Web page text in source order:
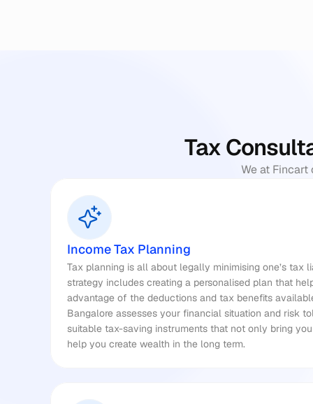
Tax
We at
Income Tax Planning
Tax planning is all about legally minimising one’s tax
strategy includes creating a personalised plan that
advantage of the deductions and tax benefits
Bangalore assesses your financial situation and risk
suitable tax-saving instruments that not only bring
help you create wealth in the long term.